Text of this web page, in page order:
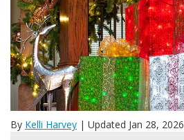
By Kelli Harvey | Updated Jan 28, 2026